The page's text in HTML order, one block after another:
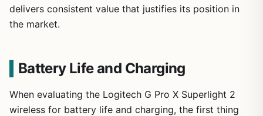
delivers consistent value that justifies its position in
the market.
Battery Life and Charging
When evaluating the Logitech G Pro X Superlight 2
wireless for battery life and charging, the first thing